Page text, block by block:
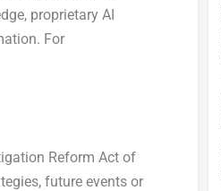
proprietary AI
For
Reform Act of
future events or